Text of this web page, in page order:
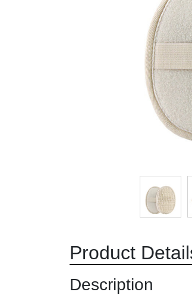
Product
Description